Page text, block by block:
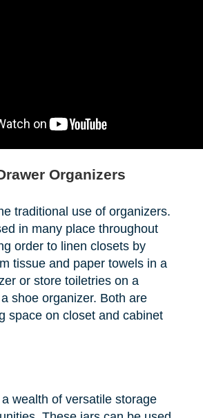
Organizers
traditional use of organizers.
in many place throughout
order to linen closets by
tissue and paper towels in a
or store toiletries on a
shoe organizer. Both are
space on closet and cabinet
wealth of versatile storage